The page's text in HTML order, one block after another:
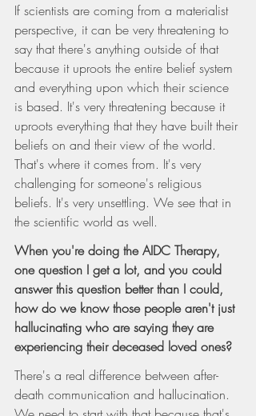
If scientists are coming from a materialist
perspective, it can be very threatening to
say that there's anything outside of that
because it uproots the entire belief system
and everything upon which their science
is based. It's very threatening because it
uproots everything that they have built their
beliefs on and their view of the world.
That's where it comes from. It's very
challenging for someone's religious
beliefs. It's very unsettling. We see that in
the scientific world as well.
When you're doing the AIDC Therapy,
one question I get a lot, and you could
answer this question better than I could,
how do we know those people aren't just
hallucinating who are saying they are
experiencing their deceased loved ones?
There's a real difference between after-
death communication and hallucination.